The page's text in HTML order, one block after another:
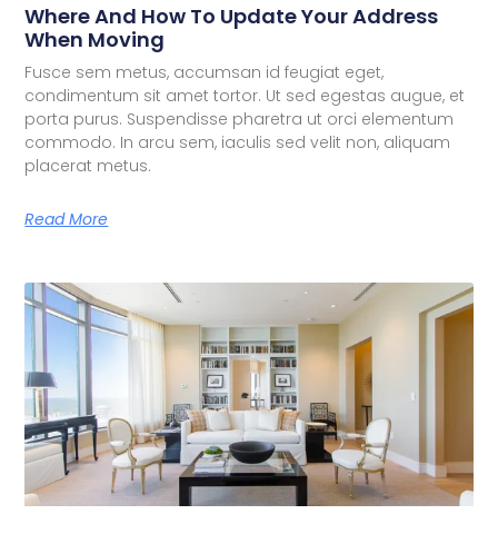
Where And How To Update Your Address
When Moving
Fusce sem metus, accumsan id feugiat eget,
condimentum sit amet tortor. Ut sed egestas augue, et
porta purus. Suspendisse pharetra ut orci elementum
commodo. In arcu sem, iaculis sed velit non, aliquam
placerat metus.
Read More